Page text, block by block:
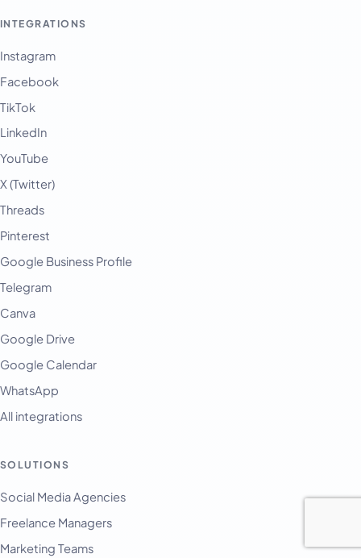
INTEGRATIONS
Instagram
Facebook
TikTok
LinkedIn
YouTube
X (Twitter)
Threads
Pinterest
Google Business Profile
Telegram
Canva
Google Drive
Google Calendar
WhatsApp
All integrations
SOLUTIONS
Social Media Agencies
Freelance Managers
Marketing Teams